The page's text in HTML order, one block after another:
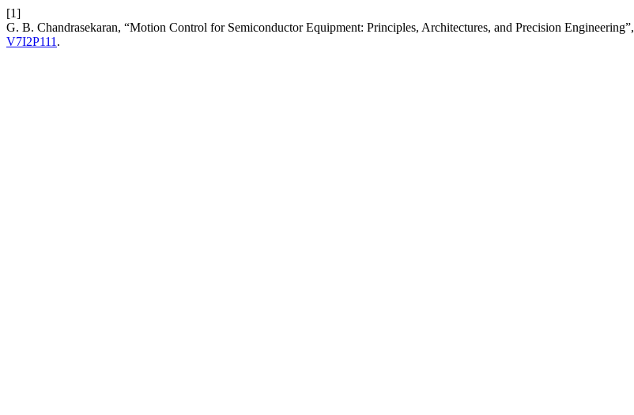
[1]
G. B. Chandrasekaran, “Motion Control for Semiconductor Equipment: Principles, Architectures, and Precision Engineering”,
V7I2P111 .